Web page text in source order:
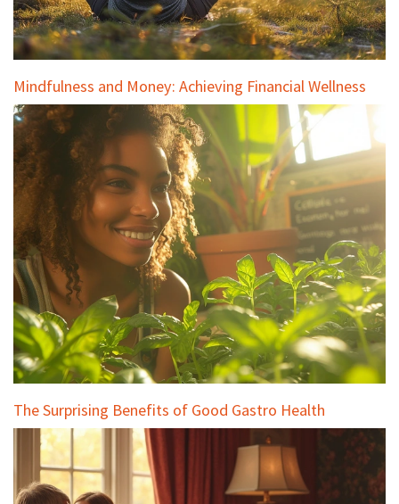
Mindfulness and Money: Achieving Financial Wellness
The Surprising Benefits of Good Gastro Health